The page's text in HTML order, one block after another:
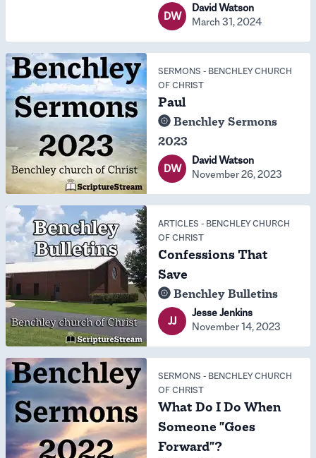
DW
David Watson
March 31, 2024
SERMONS - BENCHLEY CHURCH
OF CHRIST
Paul
Benchley Sermons
2023
DW
David Watson
November 26, 2023
ARTICLES - BENCHLEY CHURCH
OF CHRIST
Confessions That
Save
Benchley Bulletins
JJ
Jesse Jenkins
November 14, 2023
SERMONS - BENCHLEY CHURCH
OF CHRIST
What Do I Do When
Someone "Goes
Forward"?